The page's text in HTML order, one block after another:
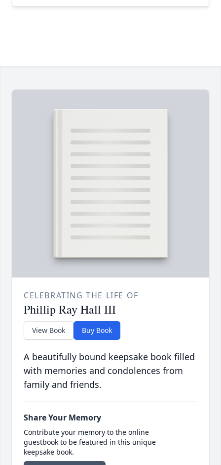
CELEBRATING THE LIFE OF
Phillip Ray Hall III
View Book Buy Book
A beautifully bound keepsake book filled
with memories and condolences from
family and friends.
Share Your Memory
Contribute your memory to the online
guestbook to be featured in this unique
keepsake book.